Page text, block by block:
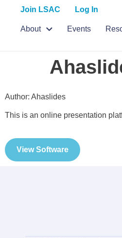
Join LSAC Log In
About Events
Author: Ahaslides
This is an online presentation
View Software